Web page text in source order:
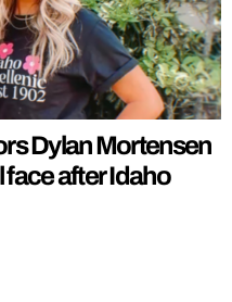
Dylan Mortensen
face after Idaho